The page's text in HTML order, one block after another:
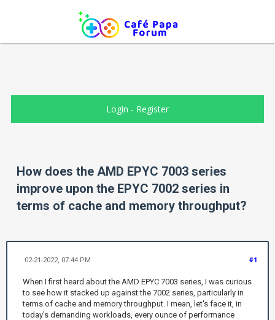
Login - Register
How does the AMD EPYC 7003 series
improve upon the EPYC 7002 series in
terms of cache and memory throughput?
#1
02-21-2022, 07:44 PM
When I first heard about the AMD EPYC 7003 series, I was curious
to see how it stacked up against the 7002 series, particularly in
terms of cache and memory throughput. I mean, let's face it, in
today's demanding workloads, every ounce of performance